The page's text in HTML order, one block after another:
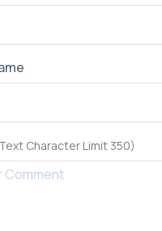
Character Limit 350)